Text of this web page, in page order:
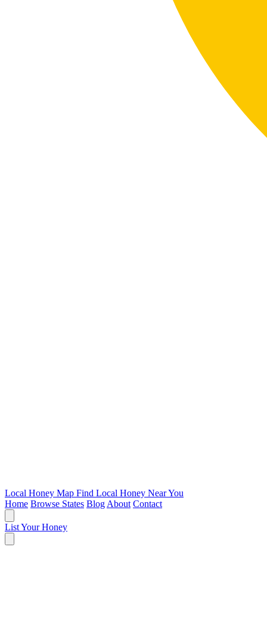
Local Honey Map Find Local Honey Near You
Home Browse States Blog About Contact
List Your Honey